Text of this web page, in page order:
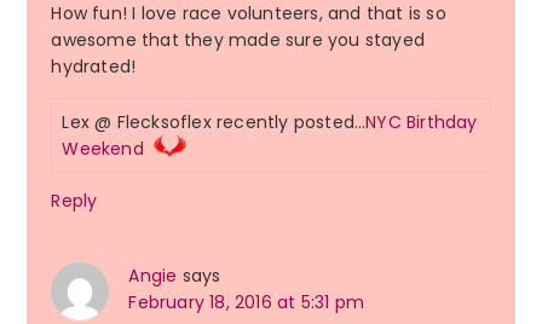
How fun! I love race volunteers, and that is so
awesome that they made sure you stayed
hydrated!
Lex @ Flecksoflex recently posted…NYC Birthday
Weekend
Reply
Angie says
February 18, 2016 at 5:31 pm